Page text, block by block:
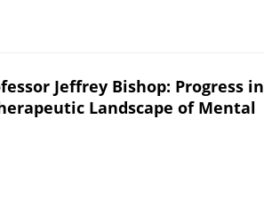
Jeffrey Bishop: Progress in
Landscape of Mental